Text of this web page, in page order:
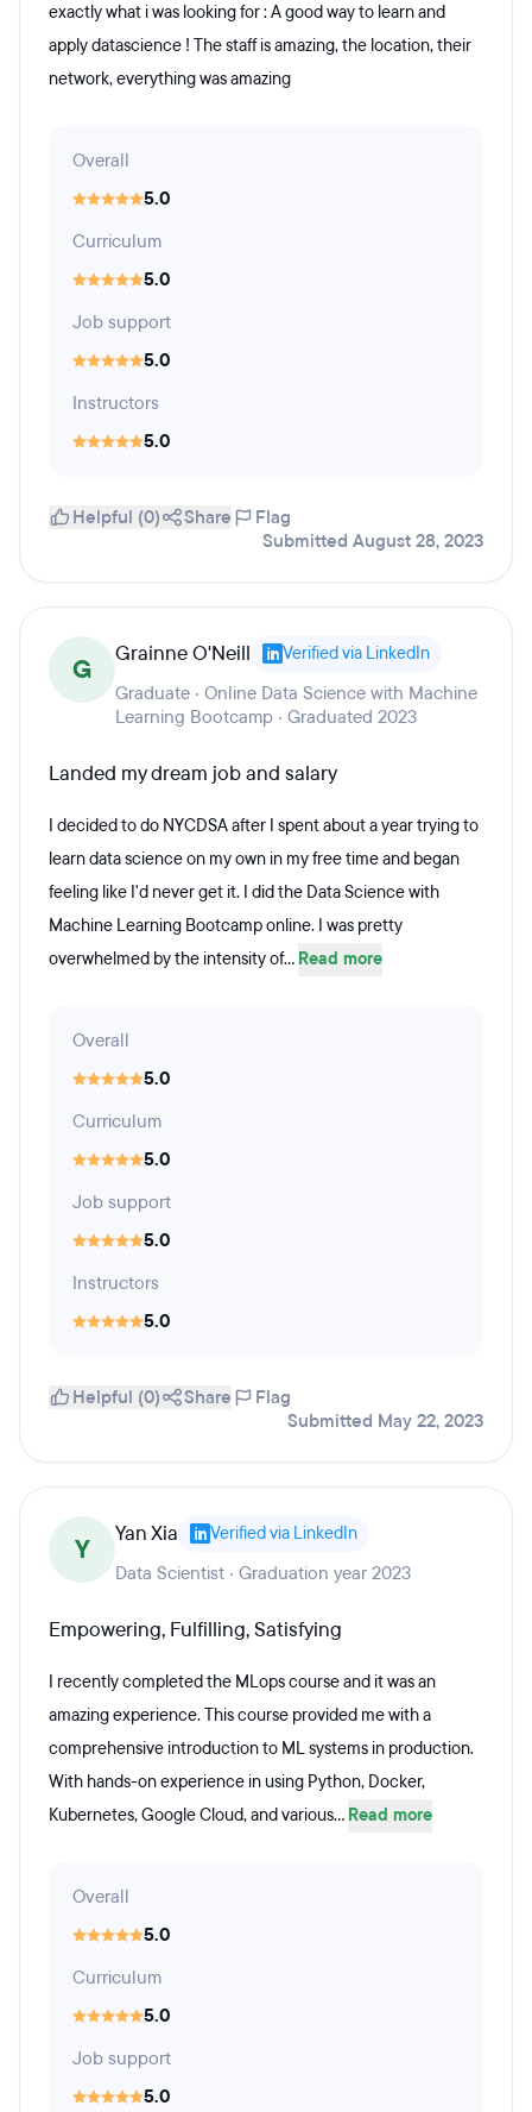
exactly what i was looking for : A good way to learn and
apply datascience ! The staff is amazing, the location, their
network, everything was amazing
Overall
5.0
Curriculum
5.0
Job support
5.0
Instructors
5.0
Helpful (0) Share
Flag
Submitted August 28, 2023
G Grainne O'Neill Verified via LinkedIn
Graduate · Online Data Science with Machine
Learning Bootcamp · Graduated 2023
Landed my dream job and salary
I decided to do NYCDSA after I spent about a year trying to
learn data science on my own in my free time and began
feeling like I'd never get it. I did the Data Science with
Machine Learning Bootcamp online. I was pretty
overwhelmed by the intensity of... Read more
Overall
5.0
Curriculum
5.0
Job support
5.0
Instructors
5.0
Helpful (0) Share
Flag
Submitted May 22, 2023
Y Yan Xia Verified via LinkedIn
Data Scientist · Graduation year 2023
Empowering, Fulfilling, Satisfying
I recently completed the MLops course and it was an
amazing experience. This course provided me with a
comprehensive introduction to ML systems in production.
With hands-on experience in using Python, Docker,
Kubernetes, Google Cloud, and various... Read more
Overall
5.0
Curriculum
5.0
Job support
5.0